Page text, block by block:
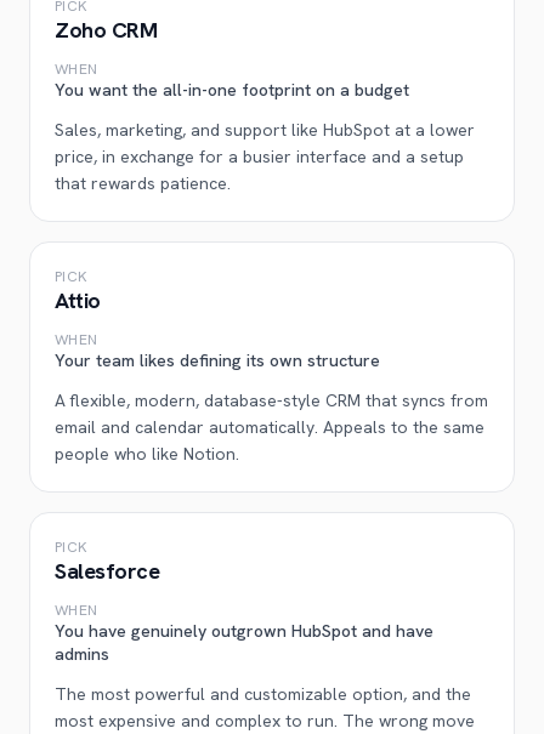
PICK
Zoho CRM
WHEN
You want the all-in-one footprint on a budget
Sales, marketing, and support like HubSpot at a lower
price, in exchange for a busier interface and a setup
that rewards patience.
PICK
Attio
WHEN
Your team likes defining its own structure
A flexible, modern, database-style CRM that syncs from
email and calendar automatically. Appeals to the same
people who like Notion.
PICK
Salesforce
WHEN
You have genuinely outgrown HubSpot and have
admins
The most powerful and customizable option, and the
most expensive and complex to run. The wrong move